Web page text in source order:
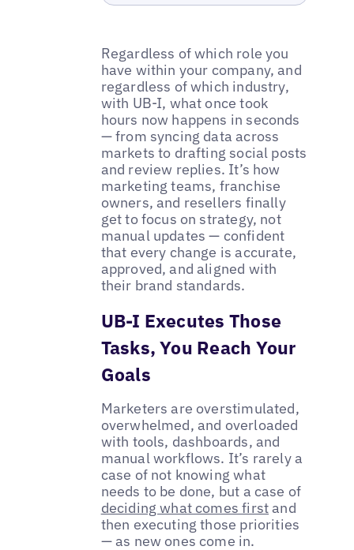
Regardless of which role you
have within your company, and
regardless of which industry,
with UB-I, what once took
hours now happens in seconds
— from syncing data across
markets to drafting social posts
and review replies. It’s how
marketing teams, franchise
owners, and resellers finally
get to focus on strategy, not
manual updates — confident
that every change is accurate,
approved, and aligned with
their brand standards.
UB-I Executes Those
Tasks, You Reach Your
Goals
Marketers are overstimulated,
overwhelmed, and overloaded
with tools, dashboards, and
manual workflows. It’s rarely a
case of not knowing what
needs to be done, but a case of
deciding what comes firstand
then executing those priorities
— as new ones come in.